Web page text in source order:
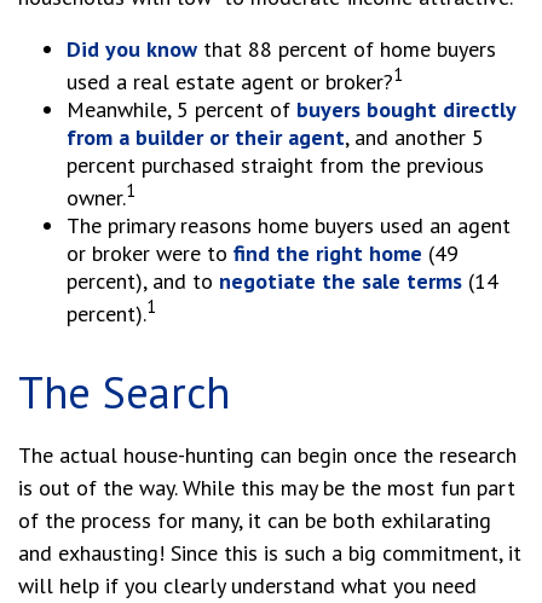
Did you know that 88 percent of home buyers
used a real estate agent or broker?1
Meanwhile, 5 percent of buyers bought directly
from a builder or their agent, and another 5
percent purchased straight from the previous
owner.1
The primary reasons home buyers used an agent
or broker were to find the right home (49
percent), and to negotiate the sale terms (14
percent).1
The Search
The actual house-hunting can begin once the research
is out of the way. While this may be the most fun part
of the process for many, it can be both exhilarating
and exhausting! Since this is such a big commitment, it
will help if you clearly understand what you need